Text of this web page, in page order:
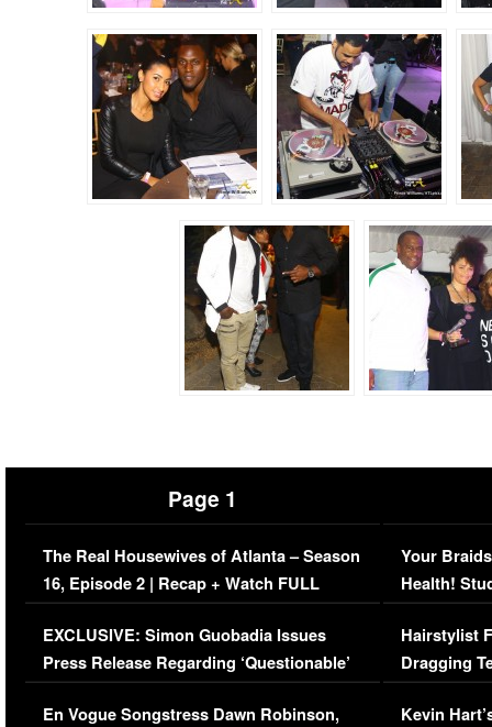
Page 1
The Real Housewives of Atlanta – Season
16, Episode 2 | Recap + Watch FULL
Episode (VIDEO)
EXCLUSIVE: Simon Guobadia Issues
Press Release Regarding ‘Questionable’
Immigration Issue
En Vogue Songstress Dawn Robinson,
Your
Health!
Concerns
Hairstylist
Dragging
Viral Video
Kevin